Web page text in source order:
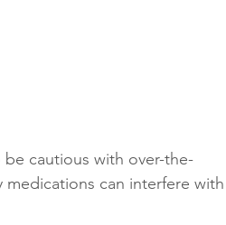
cautious with over-the-
can interfere with